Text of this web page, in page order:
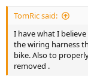
TomRic said:
I have what I
the wiring harness
bike. Also to
removed .